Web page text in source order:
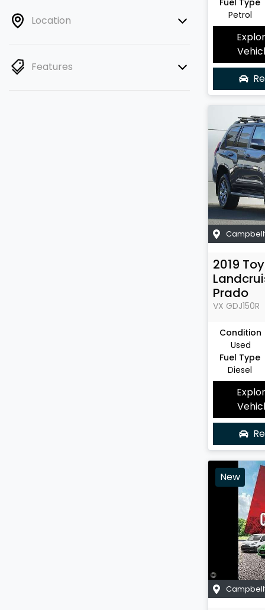
Location
Features
Fuel Type
Petrol
2019
Prado
VX GDJ150R
Condition
Used
Fuel Type
Diesel
New